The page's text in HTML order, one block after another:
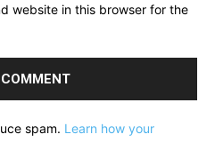
website in this browser for the
spam. Learn how your